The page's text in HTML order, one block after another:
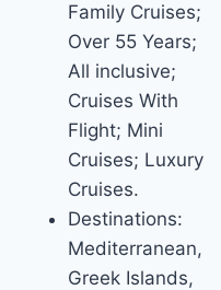
Family Cruises;
Over 55 Years;
All inclusive;
Cruises With
Flight; Mini
Cruises; Luxury
Cruises.
Destinations:
Mediterranean,
Greek Islands,